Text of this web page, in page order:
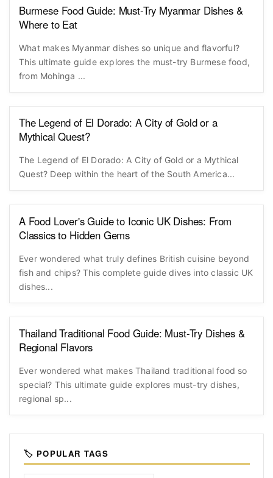
Burmese Food Guide: Must-Try Myanmar Dishes &
Where to Eat
What makes Myanmar dishes so unique and flavorful?
This ultimate guide explores the must-try Burmese food,
from Mohinga ...
The Legend of El Dorado: A City of Gold or a
Mythical Quest?
The Legend of El Dorado: A City of Gold or a Mythical
Quest? Deep within the heart of the South America...
A Food Lover's Guide to Iconic UK Dishes: From
Classics to Hidden Gems
Ever wondered what truly defines British cuisine beyond
fish and chips? This complete guide dives into classic UK
dishes...
Thailand Traditional Food Guide: Must-Try Dishes &
Regional Flavors
Ever wondered what makes Thailand traditional food so
special? This ultimate guide explores must-try dishes,
regional sp...
🏷️ POPULAR TAGS